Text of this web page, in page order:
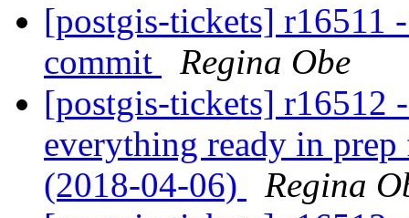
[postgis-tickets] r16511
commit
Regina Obe
[postgis-tickets] r16512
everything ready in
(2018-04-06)
Regina